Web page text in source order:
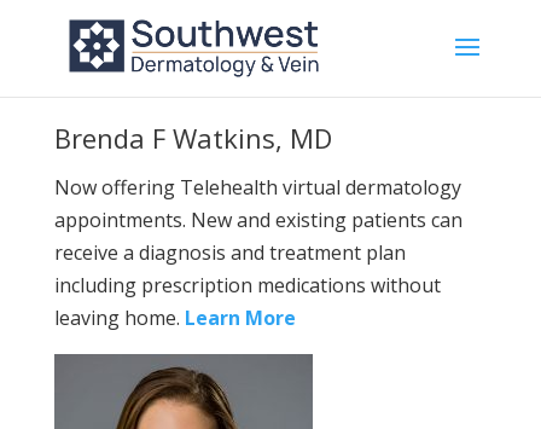
Brenda F Watkins, MD
Now offering Telehealth virtual dermatology
appointments. New and existing patients can
receive a diagnosis and treatment plan
including prescription medications without
leaving home. Learn More